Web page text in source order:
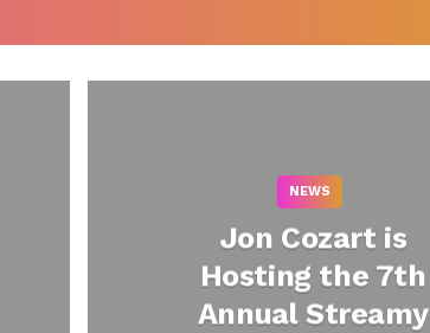
NEWS
Jon Cozart is
Hosting the 7th
Annual Streamy